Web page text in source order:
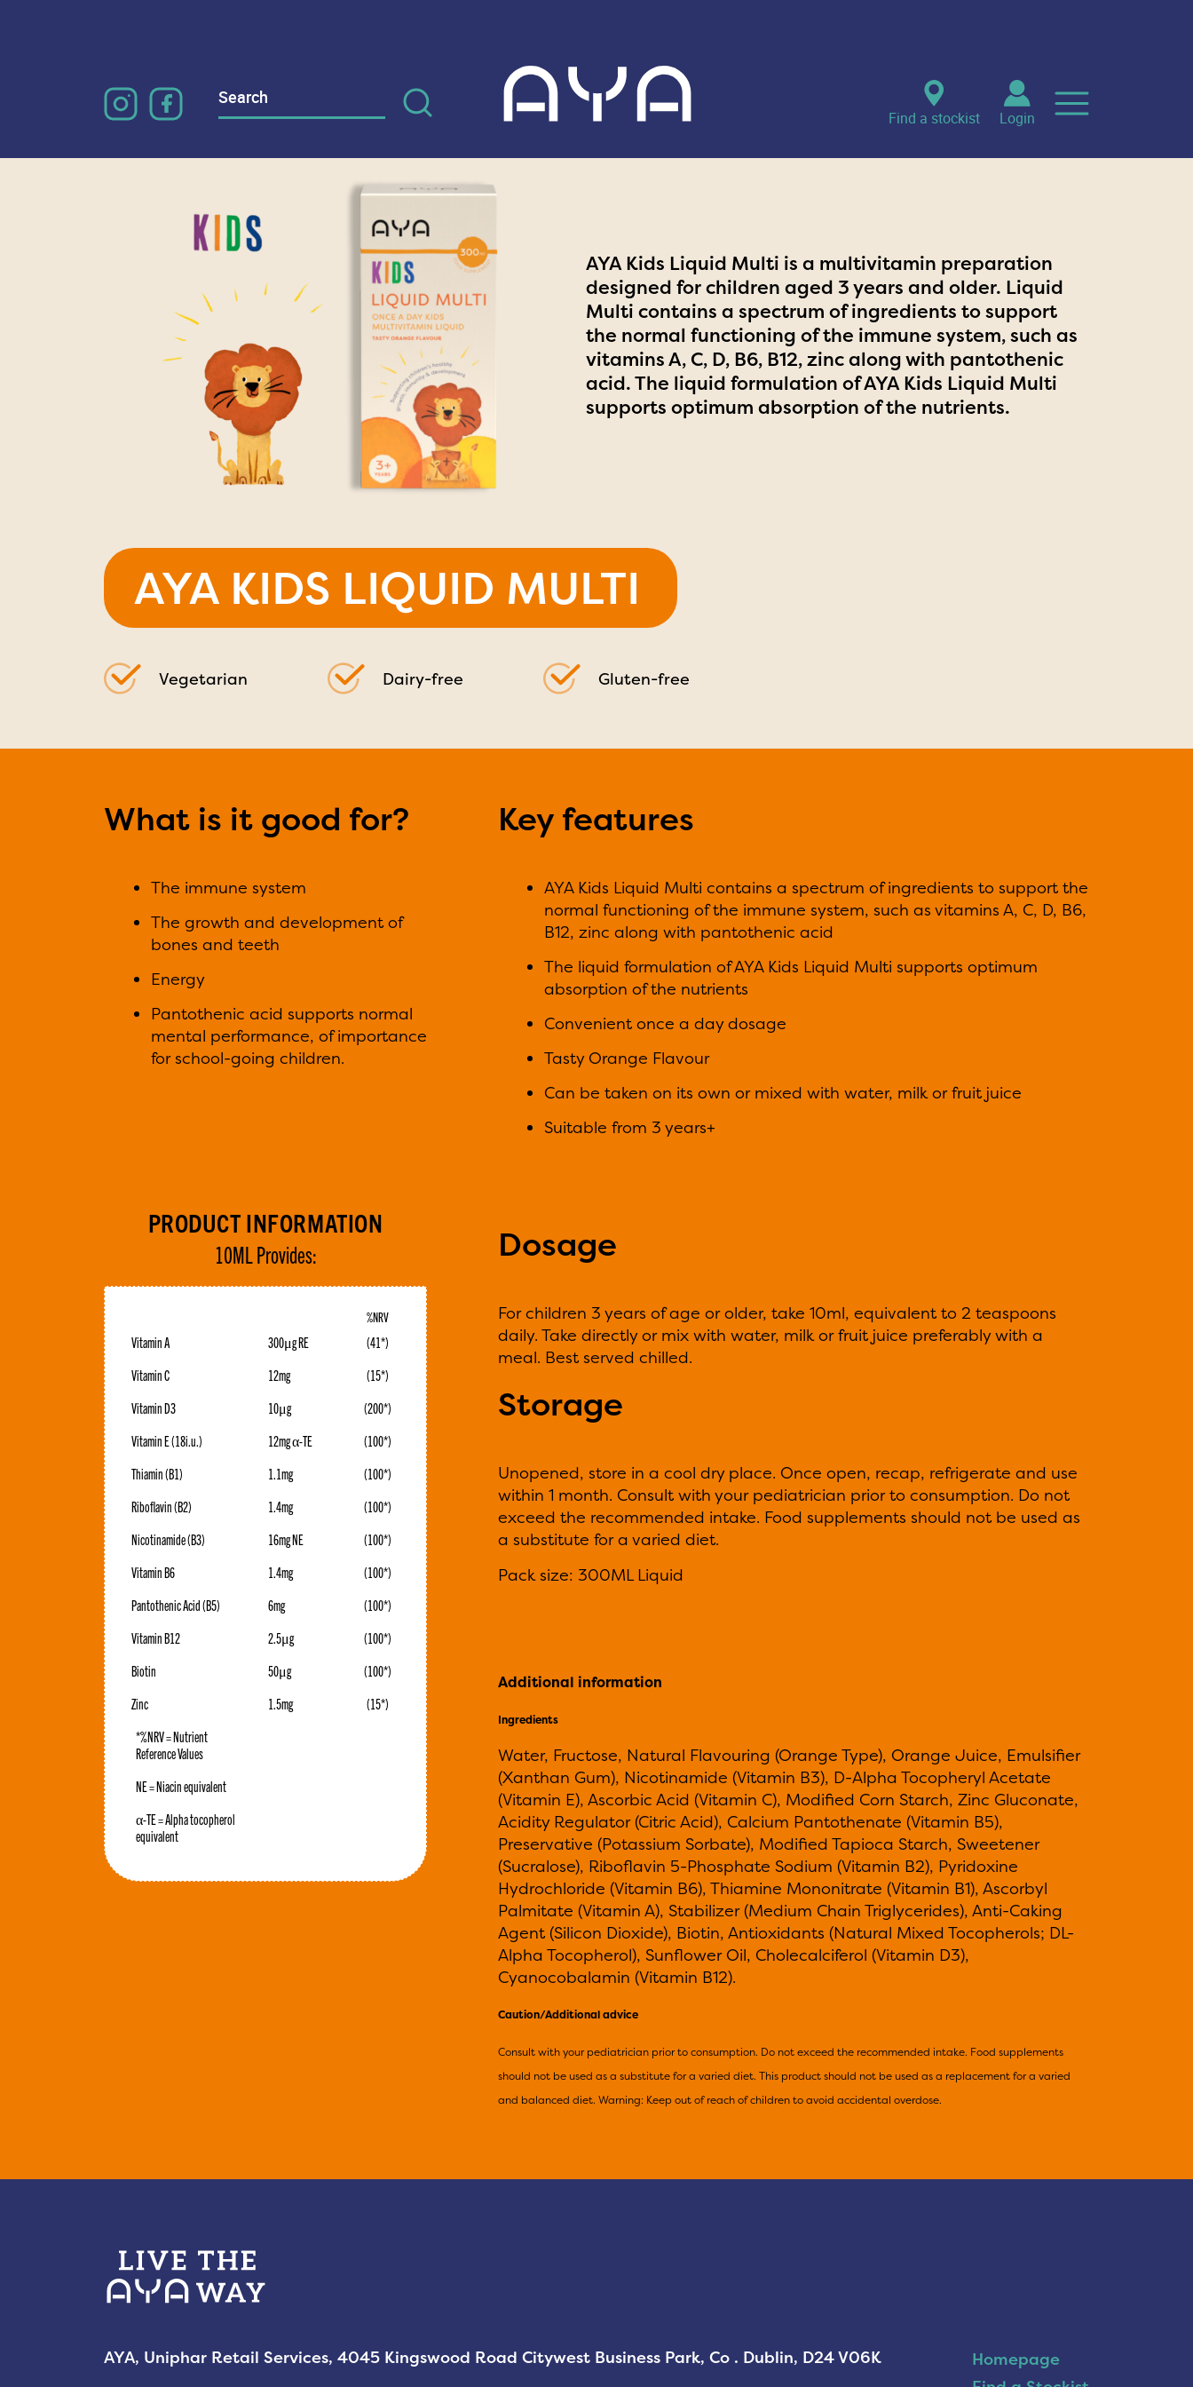
Search
for:
Find a stockist Login
AYA Kids Liquid Multi is a multivitamin preparation
designed for children aged 3 years and older. Liquid
Multi contains a spectrum of ingredients to support
the normal functioning of the immune system, such as
vitamins A, C, D, B6, B12, zinc along with pantothenic
acid. The liquid formulation of AYA Kids Liquid Multi
supports optimum absorption of the nutrients.
AYA KIDS LIQUID MULTI
Vegetarian Dairy-free Gluten-free
What is it good for?
The immune system
The growth and development of
bones and teeth
Energy
Pantothenic acid supports normal
mental performance, of importance
for school-going children.
PRODUCT INFORMATION
10ML Provides:
%NRV
Vitamin A 300μg RE
(41*)
Vitamin C
12mg
(15*)
Vitamin D3
10μg
(200*)
Vitamin E (18i.u.)
12mg α-TE
(100*)
Thiamin (B1)
1.1mg
(100*)
Riboflavin (B2)
1.4mg
(100*)
Nicotinamide (B3)
16mg NE
(100*)
Vitamin B6
1.4mg
(100*)
Pantothenic Acid (B5)
6mg
(100*)
Vitamin B12
2.5μg
(100*)
Biotin
50μg
(100*)
Zinc
1.5mg
(15*)
*%NRV = Nutrient
Reference Values
NE = Niacin equivalent
α-TE = Alpha tocopherol
equivalent
Key features
AYA Kids Liquid Multi contains a spectrum of ingredients to support the
normal functioning of the immune system, such as vitamins A, C, D, B6,
B12, zinc along with pantothenic acid
The liquid formulation of AYA Kids Liquid Multi supports optimum
absorption of the nutrients
Convenient once a day dosage
Tasty Orange Flavour
Can be taken on its own or mixed with water, milk or fruit juice
Suitable from 3 years+
Dosage
For children 3 years of age or older, take 10ml, equivalent to 2 teaspoons
daily. Take directly or mix with water, milk or fruit juice preferably with a
meal. Best served chilled.
Storage
Unopened, store in a cool dry place. Once open, recap, refrigerate and use
within 1 month. Consult with your pediatrician prior to consumption. Do not
exceed the recommended intake. Food supplements should not be used as
a substitute for a varied diet.
Pack size: 300ML Liquid
Additional information
Ingredients
Water, Fructose, Natural Flavouring (Orange Type), Orange Juice, Emulsifier
(Xanthan Gum), Nicotinamide (Vitamin B3), D-Alpha Tocopheryl Acetate
(Vitamin E), Ascorbic Acid (Vitamin C), Modified Corn Starch, Zinc Gluconate,
Acidity Regulator (Citric Acid), Calcium Pantothenate (Vitamin B5),
Preservative (Potassium Sorbate), Modified Tapioca Starch, Sweetener
(Sucralose), Riboflavin 5-Phosphate Sodium (Vitamin B2), Pyridoxine
Hydrochloride (Vitamin B6), Thiamine Mononitrate (Vitamin B1), Ascorbyl
Palmitate (Vitamin A), Stabilizer (Medium Chain Triglycerides), Anti-Caking
Agent (Silicon Dioxide), Biotin, Antioxidants (Natural Mixed Tocopherols; DL-
Alpha Tocopherol), Sunflower Oil, Cholecalciferol (Vitamin D3),
Cyanocobalamin (Vitamin B12).
Caution/Additional advice
Consult with your pediatrician prior to consumption. Do not exceed the recommended intake. Food supplements
should not be used as a substitute for a varied diet. This product should not be used as a replacement for a varied
and balanced diet. Warning: Keep out of reach of children to avoid accidental overdose.
AYA, Uniphar Retail Services, 4045 Kingswood Road Citywest Business Park, Co . Dublin, D24 V06K
Homepage